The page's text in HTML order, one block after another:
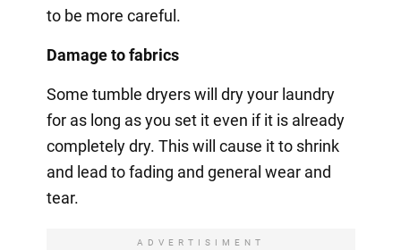
to be more careful.
Damage to fabrics
Some tumble dryers will dry your laundry
for as long as you set it even if it is already
completely dry. This will cause it to shrink
and lead to fading and general wear and
tear.
ADVERTISIMENT